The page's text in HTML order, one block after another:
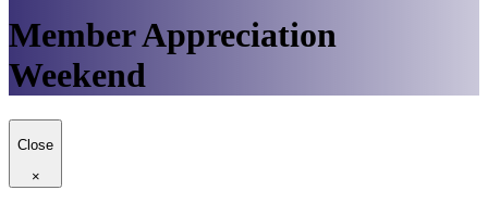
Member Appreciation
Weekend
Close
×